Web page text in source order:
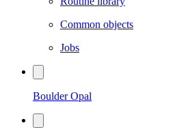
Common objects
Jobs
Boulder Opal